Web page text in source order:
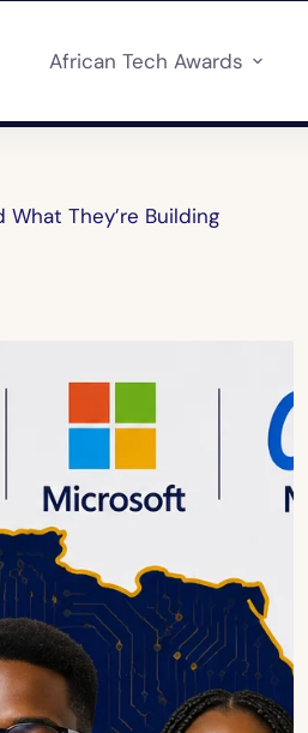
African Tech Awards
They’re Building